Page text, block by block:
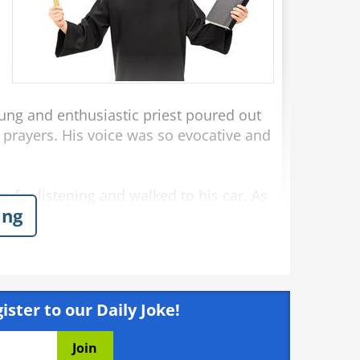
and enthusiastic priest poured out
His voice was so evocative and
for listening and walked to his car. As
“I've never seen anything like that
to our Daily Joke!